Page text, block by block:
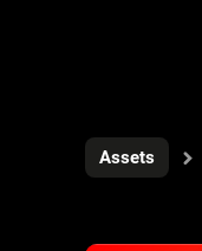
Assets